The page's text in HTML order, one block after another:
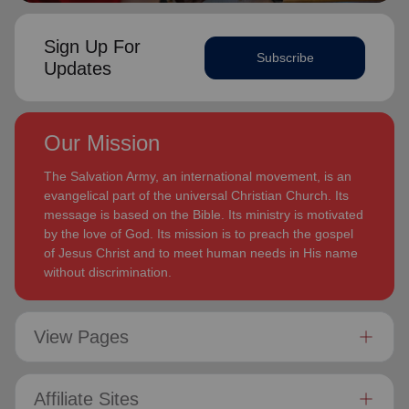
Sign Up For
Updates
Subscribe
Our Mission
The Salvation Army, an international movement, is an
evangelical part of the universal Christian Church. Its
message is based on the Bible. Its ministry is motivated
by the love of God. Its mission is to preach the gospel
of Jesus Christ and to meet human needs in His name
without discrimination.
View Pages
Affiliate Sites